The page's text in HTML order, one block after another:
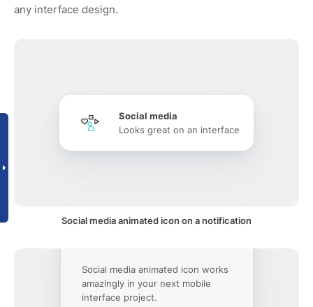
any interface design.
Social media
Looks great on an interface
Social media animated icon on a notification
Social media animated icon works
amazingly in your next mobile
interface project.